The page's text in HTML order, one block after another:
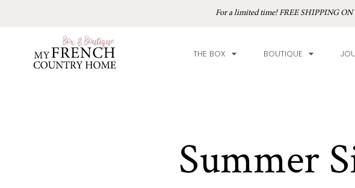
For a limited time! FREE SHIPPING
THE BOX BOUTIQUE
Summer